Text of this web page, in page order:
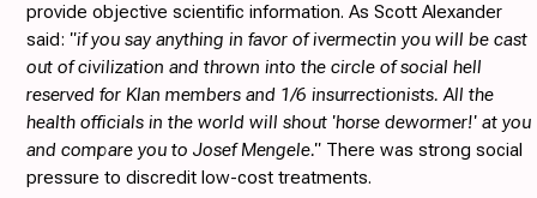
provide objective scientific information. As Scott Alexander
said: "if you say anything in favor of ivermectin you will be cast
out of civilization and thrown into the circle of social hell
reserved for Klan members and 1/6 insurrectionists. All the
health officials in the world will shout 'horse dewormer!' at you
and compare you to Josef Mengele." There was strong social
pressure to discredit low-cost treatments.